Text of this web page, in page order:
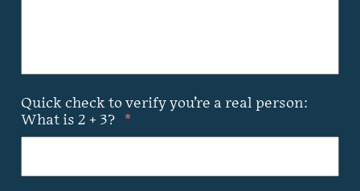
Quick check to verify you’re a real person:
What is 2 + 3?
*